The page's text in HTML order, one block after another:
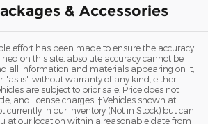
& Accessories
effort has been made to ensure the accuracy
on this site, absolute accuracy cannot be
all information and materials appearing on it,
"as is" without warranty of any kind, either
are subject to prior sale. Price does not
and license charges. ‡Vehicles shown at
currently in our inventory (Not in Stock) but can
at our location within a reasonable date from